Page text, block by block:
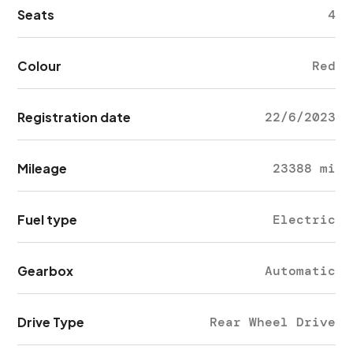
Seats 4
Colour Red
Registration date 22/6/2023
Mileage 23388 mi
Fuel type Electric
Gearbox Automatic
Drive Type Rear Wheel Drive